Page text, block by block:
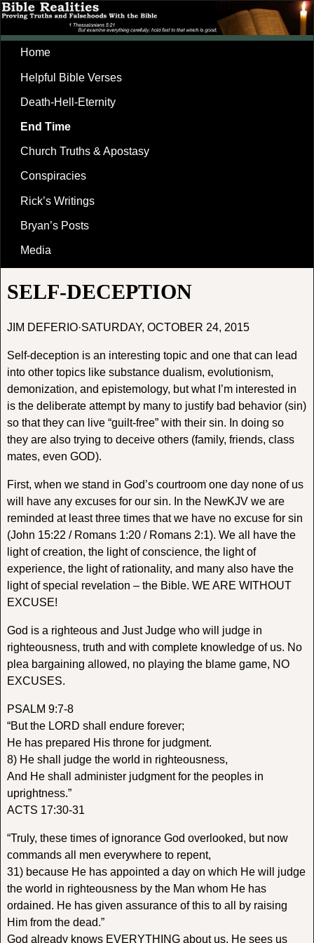
Home
Helpful Bible Verses
Death-Hell-Eternity
End Time
Church Truths & Apostasy
Conspiracies
Rick’s Writings
Bryan’s Posts
Media
SELF-DECEPTION
JIM DEFERIO·SATURDAY, OCTOBER 24, 2015
Self-deception is an interesting topic and one that can lead
into other topics like substance dualism, evolutionism,
demonization, and epistemology, but what I’m interested in
is the deliberate attempt by many to justify bad behavior (sin)
so that they can live “guilt-free” with their sin. In doing so
they are also trying to deceive others (family, friends, class
mates, even GOD).
First, when we stand in God’s courtroom one day none of us
will have any excuses for our sin. In the NewKJV we are
reminded at least three times that we have no excuse for sin
(John 15:22 / Romans 1:20 / Romans 2:1). We all have the
light of creation, the light of conscience, the light of
experience, the light of rationality, and many also have the
light of special revelation – the Bible. WE ARE WITHOUT
EXCUSE!
God is a righteous and Just Judge who will judge in
righteousness, truth and with complete knowledge of us. No
plea bargaining allowed, no playing the blame game, NO
EXCUSES.
PSALM 9:7-8
“But the LORD shall endure forever;
He has prepared His throne for judgment.
8) He shall judge the world in righteousness,
And He shall administer judgment for the peoples in
uprightness.”
ACTS 17:30-31
“Truly, these times of ignorance God overlooked, but now
commands all men everywhere to repent,
31) because He has appointed a day on which He will judge
the world in righteousness by the Man whom He has
ordained. He has given assurance of this to all by raising
Him from the dead.”
God already knows EVERYTHING about us. He sees us